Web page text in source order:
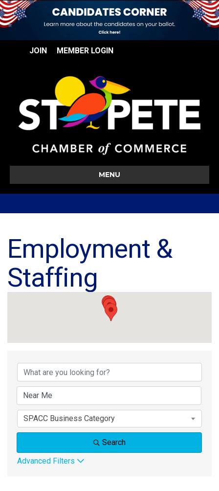
JOIN MEMBER LOGIN
MENU
Employment &
Staffing
{Directory Results}
SPACC Business Category
Search
Advanced Filters